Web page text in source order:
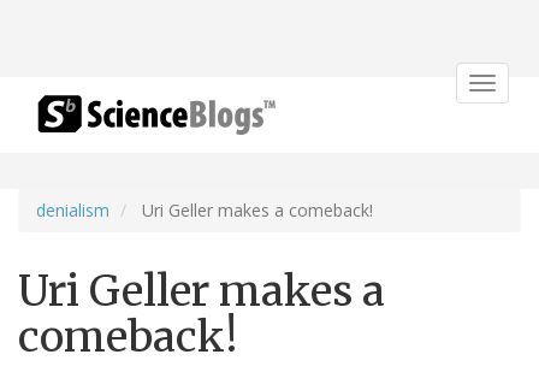
Toggle
denialism Uri Geller makes a comeback!
Uri Geller makes a
comeback!